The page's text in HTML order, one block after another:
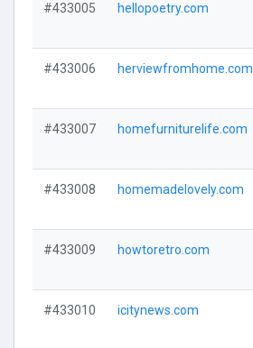
#433005 hellopoetry.com
#433006 herviewfromhome.com
#433007 homefurniturelife.com
#433008 homemadelovely.com
#433009 howtoretro.com
#433010 icitynews.com